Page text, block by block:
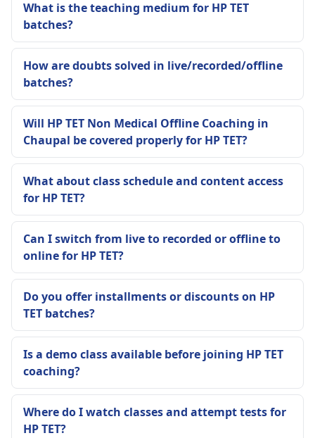
What is the teaching medium for HP TET
batches?
How are doubts solved in live/recorded/offline
batches?
Will HP TET Non Medical Offline Coaching in
Chaupal be covered properly for HP TET?
What about class schedule and content access
for HP TET?
Can I switch from live to recorded or offline to
online for HP TET?
Do you offer installments or discounts on HP
TET batches?
Is a demo class available before joining HP TET
coaching?
Where do I watch classes and attempt tests for
HP TET?